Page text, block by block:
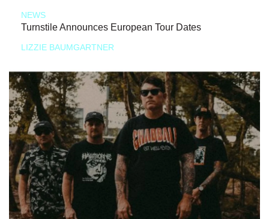
NEWS
Turnstile Announces European Tour Dates
LIZZIE BAUMGARTNER